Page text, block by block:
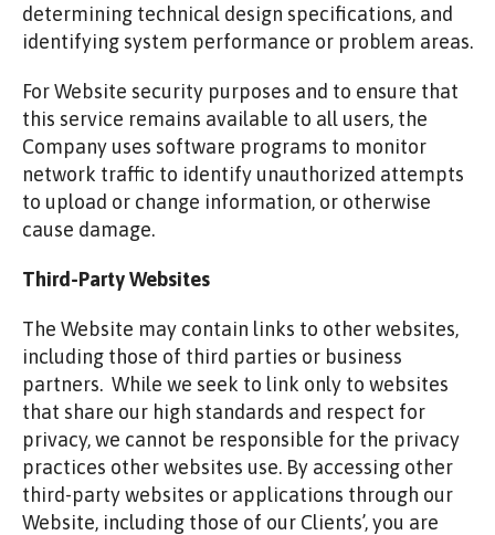
determining technical design specifications, and
identifying system performance or problem areas.
For Website security purposes and to ensure that
this service remains available to all users, the
Company uses software programs to monitor
network traffic to identify unauthorized attempts
to upload or change information, or otherwise
cause damage.
Third-Party Websites
The Website may contain links to other websites,
including those of third parties or business
partners. While we seek to link only to websites
that share our high standards and respect for
privacy, we cannot be responsible for the privacy
practices other websites use. By accessing other
third-party websites or applications through our
Website, including those of our Clients’, you are